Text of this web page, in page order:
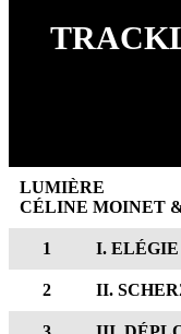
LUMIÈRE
CÉLINE MOINET
1 I. ELÉGIE
2 II.